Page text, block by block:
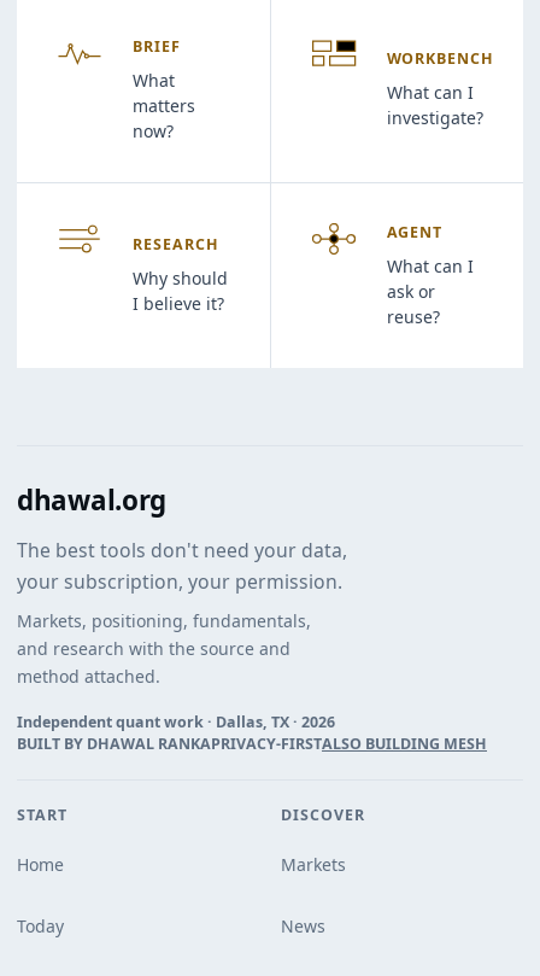
BRIEF
What
matters
now?
WORKBENCH
What can I
investigate?
RESEARCH
Why should
I believe it?
AGENT
What can I
ask or
reuse?
dhawal.org
The best tools don't need your data,
your subscription, your permission.
Markets, positioning, fundamentals,
and research with the source and
method attached.
Independent quant work · Dallas, TX · 2026
BUILT BY DHAWAL RANKAPRIVACY-FIRSTALSO BUILDING MESH
START
Home
Today
DISCOVER
Markets
News